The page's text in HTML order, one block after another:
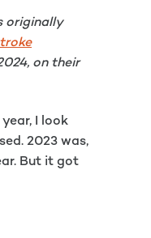
originally
on their
I look
2023 was,
But it got